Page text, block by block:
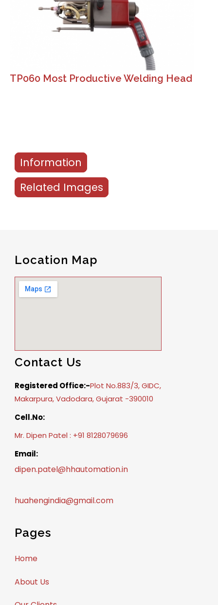
TP060 Most Productive Welding Head
Information
Related Images
Location Map
Contact Us
Registered Office:-Plot No.883/3, GIDC,
Makarpura, Vadodara, Gujarat -390010
Cell.No:
Mr. Dipen Patel : +91 8128079696
Email:
dipen.patel@hhautomation.in
huahengindia@gmail.com
Pages
Home
About Us